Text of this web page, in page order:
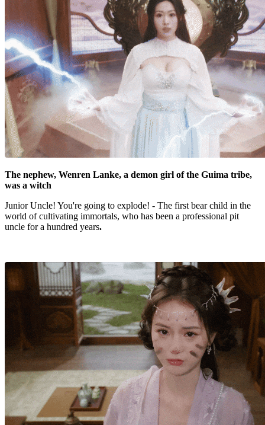
The nephew, Wenren Lanke, a demon girl of the Guima tribe,
was a witch
Junior Uncle! You're going to explode! - The first bear child in the
world of cultivating immortals, who has been a professional pit
uncle for a hundred years.